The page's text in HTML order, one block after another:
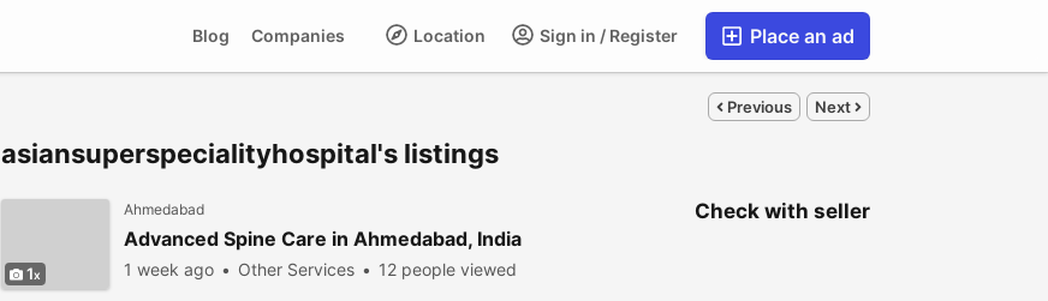
Place an ad
Sign in / Register
Location
Companies
Blog
Previous Next
asiansuperspecialityhospital's listings
1
Ahmedabad
Advanced Spine Care in Ahmedabad, India
1 week ago Other Services 12 people viewed
Check with seller